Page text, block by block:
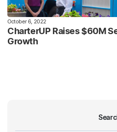
October 6, 2022
CharterUP Raises $60M
Growth